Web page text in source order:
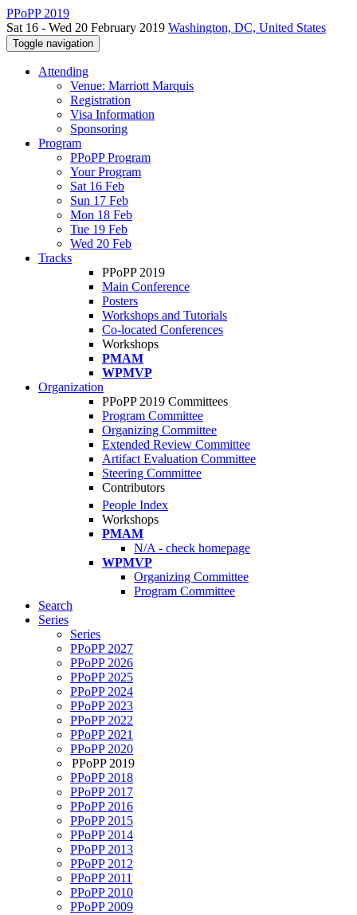
PPoPP 2019
Sat 16 - Wed 20 February 2019 Washington, DC, United States
Toggle navigation
Attending
Venue: Marriott Marquis
Registration
Visa Information
Sponsoring
Program
PPoPP Program
Your Program
Sat 16 Feb
Sun 17 Feb
Mon 18 Feb
Tue 19 Feb
Wed 20 Feb
Tracks
PPoPP 2019
Main Conference
Posters
Workshops and Tutorials
Co-located Conferences
Workshops
PMAM
WPMVP
Organization
PPoPP 2019 Committees
Program Committee
Organizing Committee
Extended Review Committee
Artifact Evaluation Committee
Steering Committee
Contributors
People Index
Workshops
PMAM
N/A - check homepage
WPMVP
Organizing Committee
Program Committee
Search
Series
Series
PPoPP 2027
PPoPP 2026
PPoPP 2025
PPoPP 2024
PPoPP 2023
PPoPP 2022
PPoPP 2021
PPoPP 2020
PPoPP 2019
PPoPP 2018
PPoPP 2017
PPoPP 2016
PPoPP 2015
PPoPP 2014
PPoPP 2013
PPoPP 2012
PPoPP 2011
PPoPP 2010
PPoPP 2009